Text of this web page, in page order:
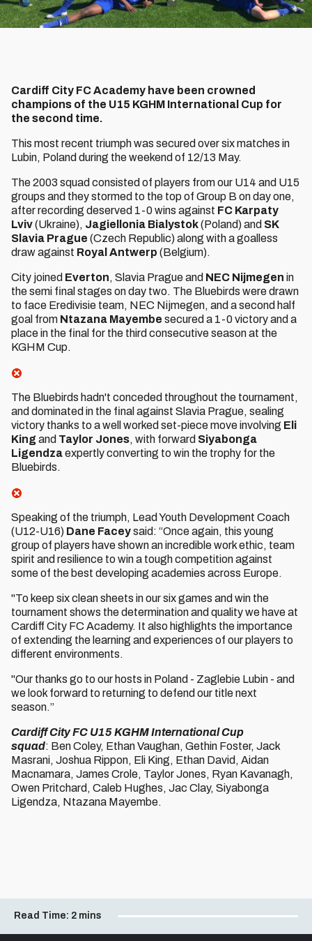
Cardiff City FC Academy have been crowned
champions of the U15 KGHM International Cup for
the second time.
This most recent triumph was secured over six matches in
Lubin, Poland during the weekend of 12/13 May.
The 2003 squad consisted of players from our U14 and U15
groups and they stormed to the top of Group B on day one,
after recording deserved 1-0 wins against FC Karpaty
Lviv(Ukraine), Jagiellonia Bialystok(Poland) and SK
Slavia Prague (Czech Republic) along with a goalless
draw against Royal Antwerp (Belgium).
City joined Everton, Slavia Prague and NEC Nijmegen in
the semi final stages on day two. The Bluebirds were drawn
to face Eredivisie team, NEC Nijmegen, and a second half
goal from Ntazana Mayembe secured a 1-0 victory and a
place in the final for the third consecutive season at the
KGHM Cup.
The Bluebirds hadn't conceded throughout the tournament,
and dominated in the final against Slavia Prague, sealing
victory thanks to a well worked set-piece move involving Eli
Kingand Taylor Jones, with forward Siyabonga
Ligendzaexpertly converting to win the trophy for the
Bluebirds.
Speaking of the triumph, Lead Youth Development Coach
(U12-U16) Dane Faceysaid: “Once again, this young
group of players have shown an incredible work ethic, team
spirit and resilience to win a tough competition against
some of the best developing academies across Europe.
"To keep six clean sheets in our six games and win the
tournament shows the determination and quality we have at
Cardiff City FC Academy. It also highlights the importance
of extending the learning and experiences of our players to
different environments.
"Our thanks go to our hosts in Poland - Zaglebie Lubin - and
we look forward to returning to defend our title next
season.”
Cardiff City FC U15 KGHM International Cup
squad: Ben Coley, Ethan Vaughan, Gethin Foster, Jack
Masrani, Joshua Rippon, Eli King, Ethan David, Aidan
Macnamara, James Crole, Taylor Jones, Ryan Kavanagh,
Owen Pritchard, Caleb Hughes, Jac Clay, Siyabonga
Ligendza, Ntazana Mayembe.
Read Time: 2 mins